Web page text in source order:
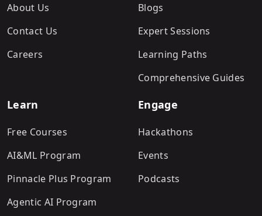
About Us
Contact Us
Careers
Blogs
Expert Sessions
Learning Paths
Comprehensive Guides
Learn
Free Courses
AI&ML Program
Pinnacle Plus Program
Agentic AI Program
Engage
Hackathons
Events
Podcasts